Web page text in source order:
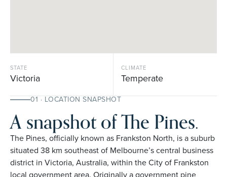
STATE
Victoria
CLIMATE
Temperate
01 · LOCATION SNAPSHOT
A snapshot of The Pines.
The Pines, officially known as Frankston North, is a suburb
situated 38 km southeast of Melbourne’s central business
district in Victoria, Australia, within the City of Frankston
local government area. Originally a government pine